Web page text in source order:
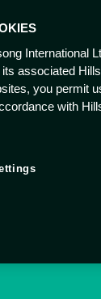
International
its associated
you permit
with